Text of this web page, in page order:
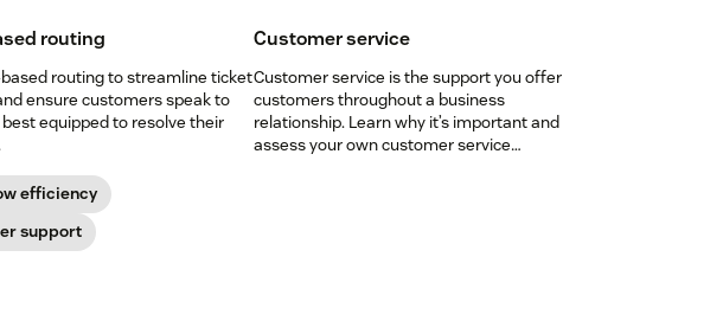
routing
routing to streamline ticket
ensure customers speak to
equipped to resolve their
efficiency
support
Customer service
Customer service is the support you offer
customers throughout a business
relationship. Learn why it’s important and
assess your own customer service